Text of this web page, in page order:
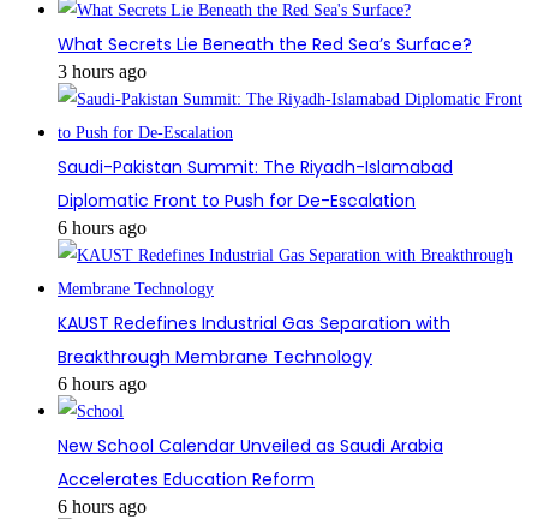
What Secrets Lie Beneath the Red Sea’s Surface?
3 hours ago
Saudi-Pakistan Summit: The Riyadh-Islamabad
Diplomatic Front to Push for De-Escalation
6 hours ago
KAUST Redefines Industrial Gas Separation with
Breakthrough Membrane Technology
6 hours ago
New School Calendar Unveiled as Saudi Arabia
Accelerates Education Reform
6 hours ago